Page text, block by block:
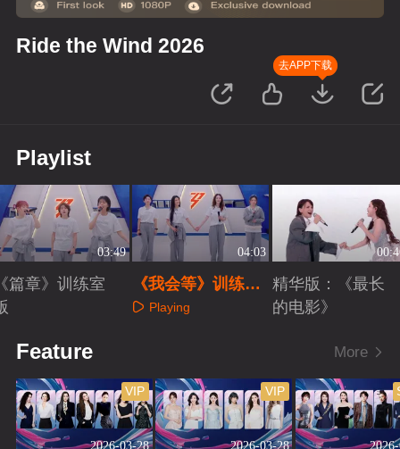
Ride the Wind 2026
去APP下载
Playlist
03:49
篇章》训练室
04:03
《我会等》训练室
版 Playing
精华版：《最长
的电影》
Feature More
2026-03-28
VIP
2026-03-28
VIP